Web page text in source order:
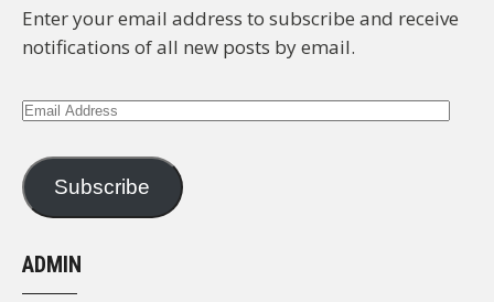
Enter your email address to subscribe and receive
notifications of all new posts by email.
Email
Subscribe
ADMIN